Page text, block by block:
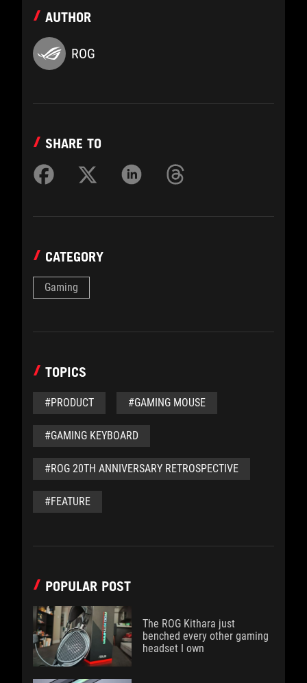
AUTHOR
ROG
SHARE TO
CATEGORY
Gaming
TOPICS
#PRODUCT #GAMING MOUSE
#GAMING KEYBOARD
#ROG 20TH ANNIVERSARY RETROSPECTIVE
#FEATURE
POPULAR POST
The ROG Kithara just
benched every other gaming
headset I own